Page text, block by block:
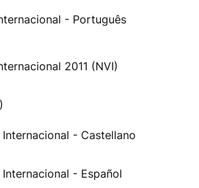
- Português
2011 (NVI)
Internacional - Castellano
- Español